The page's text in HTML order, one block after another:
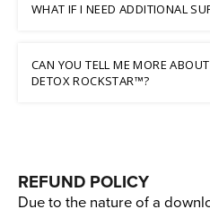
WHAT IF I NEED ADDITIONAL
CAN YOU TELL ME MORE
DETOX ROCKSTAR™?
REFUND POLICY
Due to the nature of a